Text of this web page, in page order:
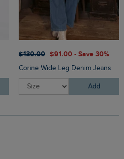
$‌130.00 $‌91.00 - Save 30%
Corine Wide Leg Denim Jeans
Add